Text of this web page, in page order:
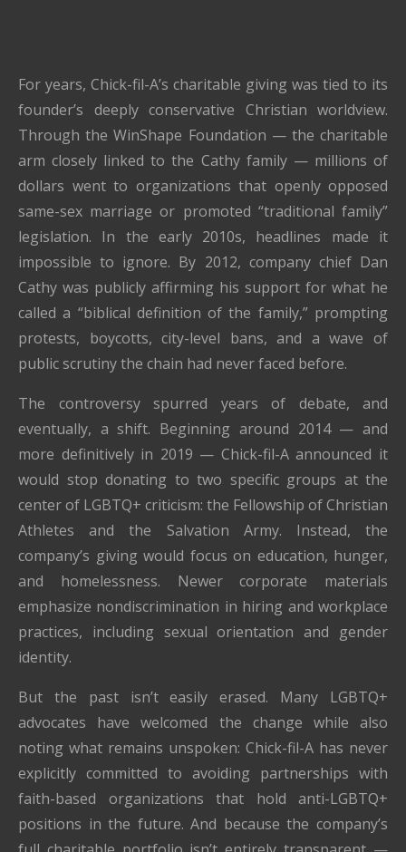
For years, Chick-fil-A’s charitable giving was tied to its
founder’s deeply conservative Christian worldview.
Through the WinShape Foundation — the charitable
arm closely linked to the Cathy family — millions of
dollars went to organizations that openly opposed
same-sex marriage or promoted “traditional family”
legislation. In the early 2010s, headlines made it
impossible to ignore. By 2012, company chief Dan
Cathy was publicly affirming his support for what he
called a “biblical definition of the family,” prompting
protests, boycotts, city-level bans, and a wave of
public scrutiny the chain had never faced before.
The controversy spurred years of debate, and
eventually, a shift. Beginning around 2014 — and
more definitively in 2019 — Chick-fil-A announced it
would stop donating to two specific groups at the
center of LGBTQ+ criticism: the Fellowship of Christian
Athletes and the Salvation Army. Instead, the
company’s giving would focus on education, hunger,
and homelessness. Newer corporate materials
emphasize nondiscrimination in hiring and workplace
practices, including sexual orientation and gender
identity.
But the past isn’t easily erased. Many LGBTQ+
advocates have welcomed the change while also
noting what remains unspoken: Chick-fil-A has never
explicitly committed to avoiding partnerships with
faith-based organizations that hold anti-LGBTQ+
positions in the future. And because the company’s